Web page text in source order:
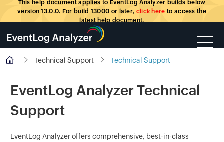
This help document applies to EventLog Analyzer builds below
version 13.0.0. For build 13000 or later, click here to access the
latest help document.
Technical Support Technical Support
EventLog Analyzer Technical
Support
EventLog Analyzer offers comprehensive, best-in-class